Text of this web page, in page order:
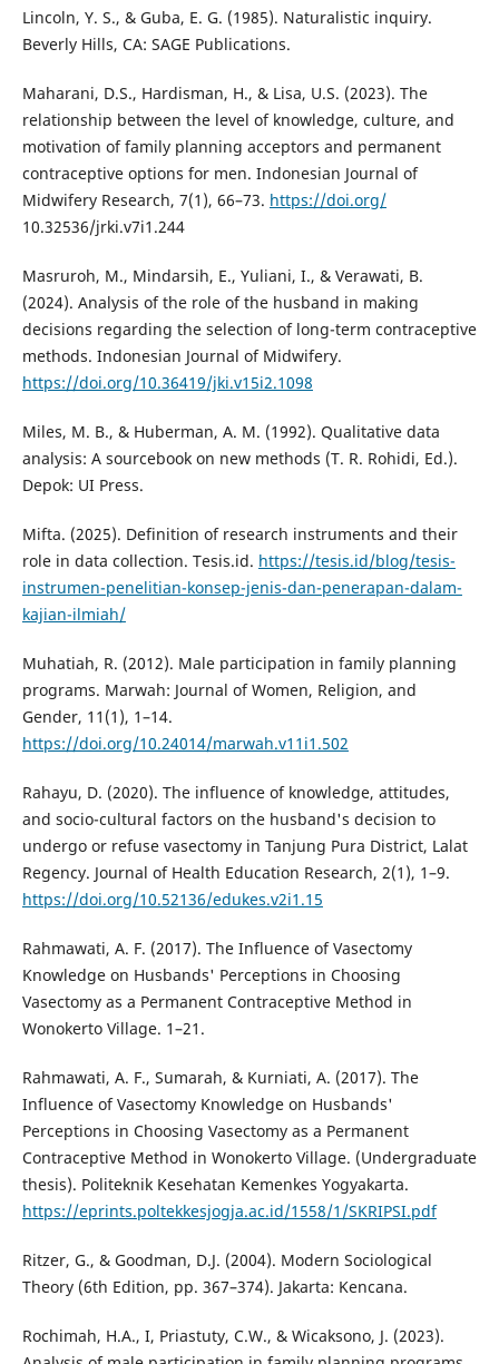
Lincoln, Y. S., & Guba, E. G. (1985). Naturalistic inquiry.
Beverly Hills, CA: SAGE Publications.
Maharani, D.S., Hardisman, H., & Lisa, U.S. (2023). The
relationship between the level of knowledge, culture, and
motivation of family planning acceptors and permanent
contraceptive options for men. Indonesian Journal of
Midwifery Research, 7(1), 66–73. https://doi.org/
10.32536/jrki.v7i1.244
Masruroh, M., Mindarsih, E., Yuliani, I., & Verawati, B.
(2024). Analysis of the role of the husband in making
decisions regarding the selection of long-term contraceptive
methods. Indonesian Journal of Midwifery.
https://doi.org/10.36419/jki.v15i2.1098
Miles, M. B., & Huberman, A. M. (1992). Qualitative data
analysis: A sourcebook on new methods (T. R. Rohidi, Ed.).
Depok: UI Press.
Mifta. (2025). Definition of research instruments and their
role in data collection. Tesis.id. https://tesis.id/blog/tesis-
instrumen-penelitian-konsep-jenis-dan-penerapan-dalam-
kajian-ilmiah/
Muhatiah, R. (2012). Male participation in family planning
programs. Marwah: Journal of Women, Religion, and
Gender, 11(1), 1–14.
https://doi.org/10.24014/marwah.v11i1.502
Rahayu, D. (2020). The influence of knowledge, attitudes,
and socio-cultural factors on the husband's decision to
undergo or refuse vasectomy in Tanjung Pura District, Lalat
Regency. Journal of Health Education Research, 2(1), 1–9.
https://doi.org/10.52136/edukes.v2i1.15
Rahmawati, A. F. (2017). The Influence of Vasectomy
Knowledge on Husbands' Perceptions in Choosing
Vasectomy as a Permanent Contraceptive Method in
Wonokerto Village. 1–21.
Rahmawati, A. F., Sumarah, & Kurniati, A. (2017). The
Influence of Vasectomy Knowledge on Husbands'
Perceptions in Choosing Vasectomy as a Permanent
Contraceptive Method in Wonokerto Village. (Undergraduate
thesis). Politeknik Kesehatan Kemenkes Yogyakarta.
https://eprints.poltekkesjogja.ac.id/1558/1/SKRIPSI.pdf
Ritzer, G., & Goodman, D.J. (2004). Modern Sociological
Theory (6th Edition, pp. 367–374). Jakarta: Kencana.
Rochimah, H.A., I, Priastuty, C.W., & Wicaksono, J. (2023).